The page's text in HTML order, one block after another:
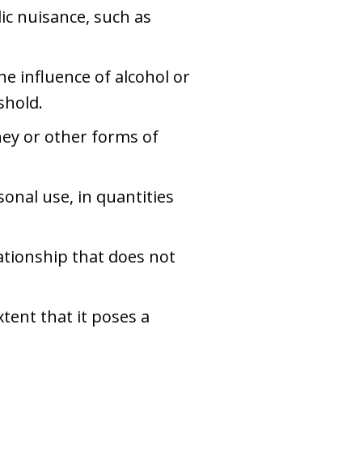
nuisance, such as
influence of alcohol or
or other forms of
use, in quantities
that does not
that it poses a